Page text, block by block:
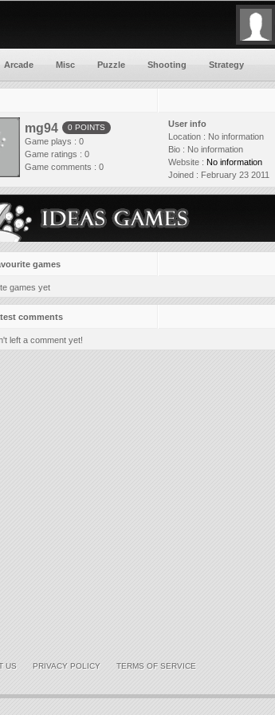
Arcade Misc Puzzle Shooting Strategy
mg94 0 POINTS
Game plays : 0
Game ratings : 0
Game comments : 0
User info
Location : No information
Bio : No information
Website : No information
Joined : February 23 2011
games
games yet
comments
left a comment yet!
US PRIVACY POLICY TERMS OF SERVICE